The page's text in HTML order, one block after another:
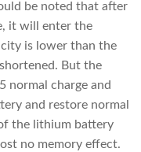
be noted that after
it will enter the
is lower than the
But the
normal charge and
and restore normal
the lithium battery
no memory effect.